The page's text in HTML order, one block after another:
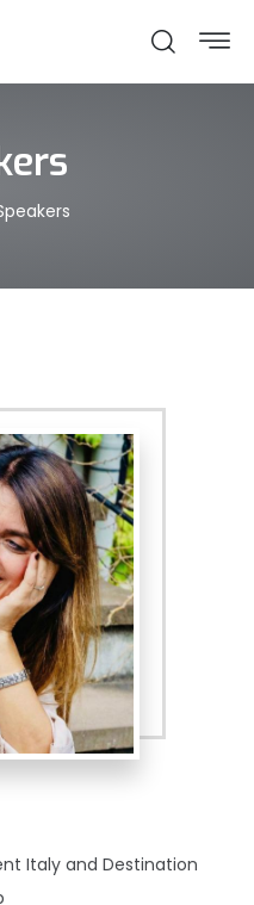
Italy and Destination